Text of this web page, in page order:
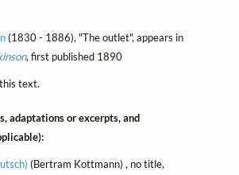
(1830 - 1886), "The outlet", appears in
, first published 1890
text.
adaptations or excerpts, and
(Bertram Kottmann) , no title,